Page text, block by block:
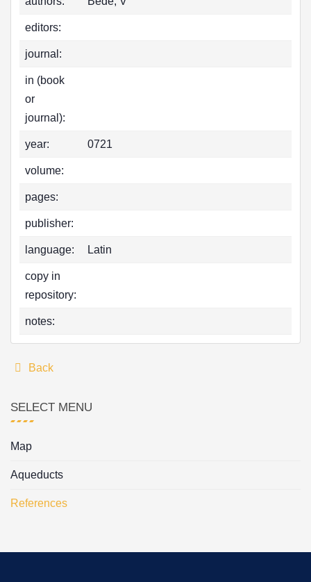
editors:
journal:
in (book
or
journal):
year: 0721
volume:
pages:
publisher:
language: Latin
copy in
repository:
notes:
Back
SELECT MENU
Map
Aqueducts
References